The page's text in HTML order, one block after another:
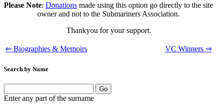
Please Note: Donations made using this option go directly to the site
owner and not to the Submariners Association.
Thankyou for your support.
⇐ Biographies & Memoirs VC Winners ⇒
Search by Name
Enter any part of the surname